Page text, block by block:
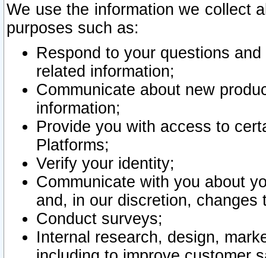
We use the information we collect
purposes such as:
Respond to your questions
related information;
Communicate about new
information;
Provide you with access to
Platforms;
Verify your identity;
Communicate with you about
and, in our discretion,
Conduct surveys;
Internal research, design,